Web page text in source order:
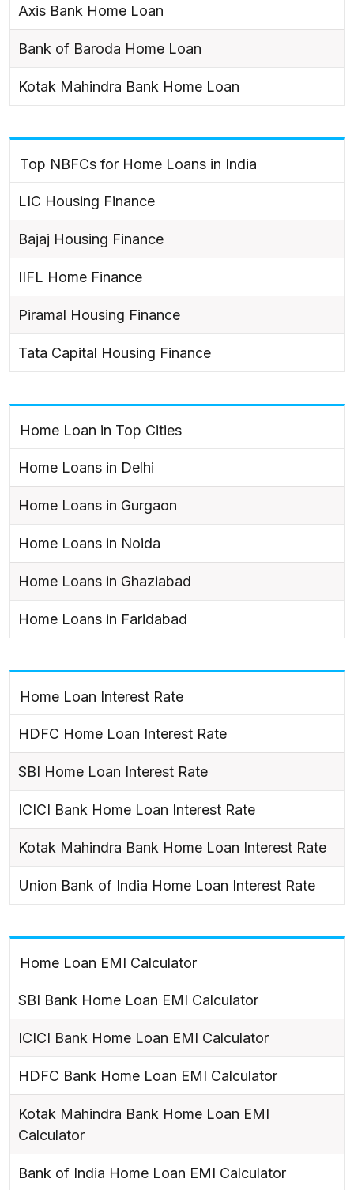
Axis Bank Home Loan
Bank of Baroda Home Loan
Kotak Mahindra Bank Home Loan
Top NBFCs for Home Loans in India
LIC Housing Finance
Bajaj Housing Finance
IIFL Home Finance
Piramal Housing Finance
Tata Capital Housing Finance
Home Loan in Top Cities
Home Loans in Delhi
Home Loans in Gurgaon
Home Loans in Noida
Home Loans in Ghaziabad
Home Loans in Faridabad
Home Loan Interest Rate
HDFC Home Loan Interest Rate
SBI Home Loan Interest Rate
ICICI Bank Home Loan Interest Rate
Kotak Mahindra Bank Home Loan Interest Rate
Union Bank of India Home Loan Interest Rate
Home Loan EMI Calculator
SBI Bank Home Loan EMI Calculator
ICICI Bank Home Loan EMI Calculator
HDFC Bank Home Loan EMI Calculator
Kotak Mahindra Bank Home Loan EMI
Calculator
Bank of India Home Loan EMI Calculator